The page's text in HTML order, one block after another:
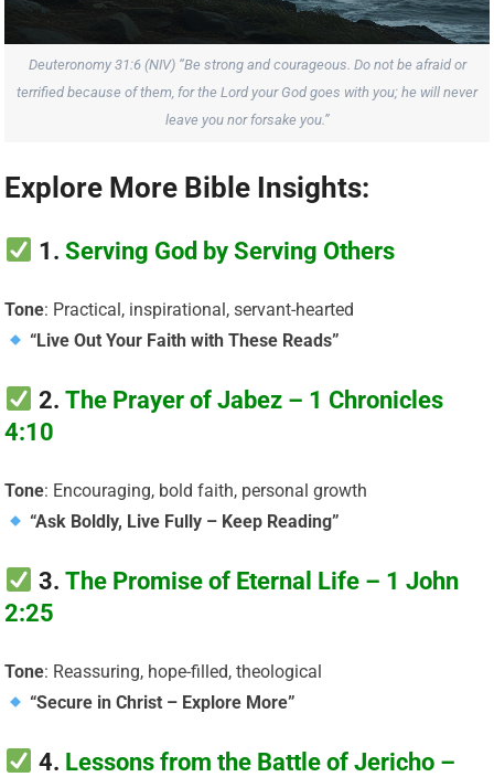
Deuteronomy 31:6 (NIV) “Be strong and courageous. Do not be afraid or
terrified because of them, for the Lord your God goes with you; he will never
leave you nor forsake you.”
Explore More Bible Insights:
1. Serving God by Serving Others
Tone: Practical, inspirational, servant-hearted
“Live Out Your Faith with These Reads”
2. The Prayer of Jabez – 1 Chronicles
4:10
Tone: Encouraging, bold faith, personal growth
“Ask Boldly, Live Fully – Keep Reading”
3. The Promise of Eternal Life – 1 John
2:25
Tone: Reassuring, hope-filled, theological
“Secure in Christ – Explore More”
4. Lessons from the Battle of Jericho –